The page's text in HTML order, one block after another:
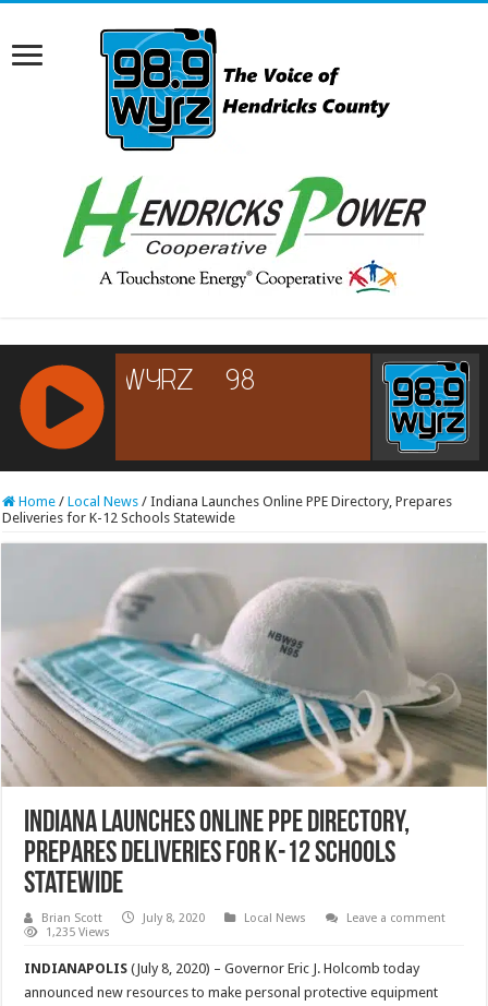
RCAST.NET
Home / Local News / Indiana Launches Online PPE Directory, Prepares
Deliveries for K-12 Schools Statewide
Indiana Launches Online PPE Directory,
Prepares Deliveries for K-12 Schools
Statewide
Brian Scott July 8, 2020 Local News
Leave a comment
1,235 Views
INDIANAPOLIS(July 8, 2020) – Governor Eric J. Holcomb today
announced new resources to make personal protective equipment